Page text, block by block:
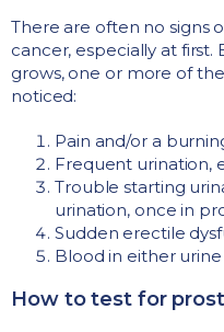
There are often no signs
cancer, especially at
grows, one or more of
noticed:
Pain and/or a
Frequent urination,
Trouble starting
urination, once in
Sudden erectile
Blood in either
How to test for